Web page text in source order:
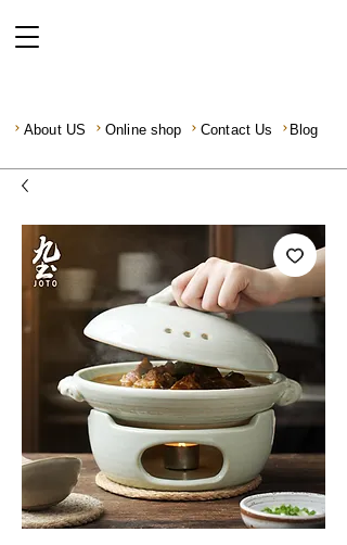
About US Online shop Contact Us Blog